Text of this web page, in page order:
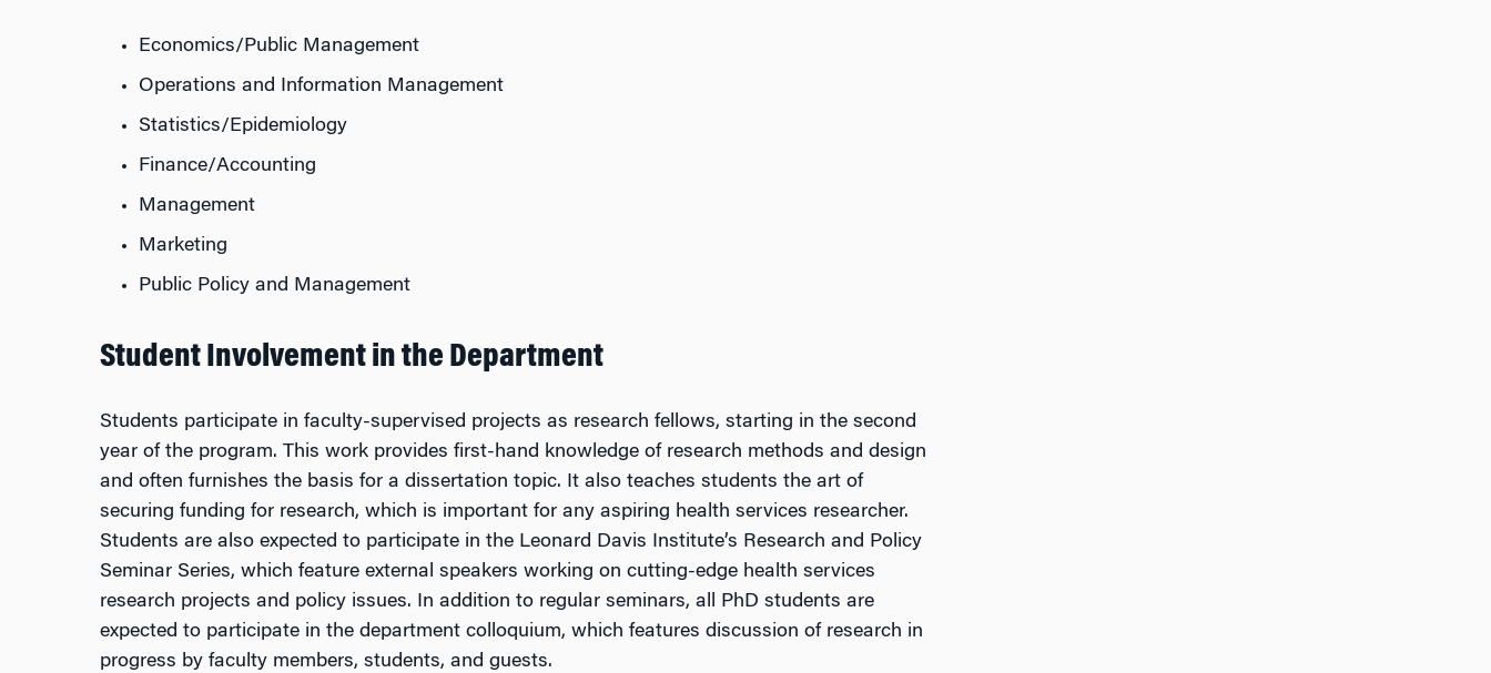
Economics/Public Management
Operations and Information Management
Statistics/Epidemiology
Finance/Accounting
Management
Marketing
Public Policy and Management
Student Involvement in the Department
Students participate in faculty-supervised projects as research fellows, starting in the second
year of the program. This work provides first-hand knowledge of research methods and design
and often furnishes the basis for a dissertation topic. It also teaches students the art of
securing funding for research, which is important for any aspiring health services researcher.
Students are also expected to participate in the Leonard Davis Institute’s Research and Policy
Seminar Series, which feature external speakers working on cutting-edge health services
research projects and policy issues. In addition to regular seminars, all PhD students are
expected to participate in the department colloquium, which features discussion of research in
progress by faculty members, students, and guests.